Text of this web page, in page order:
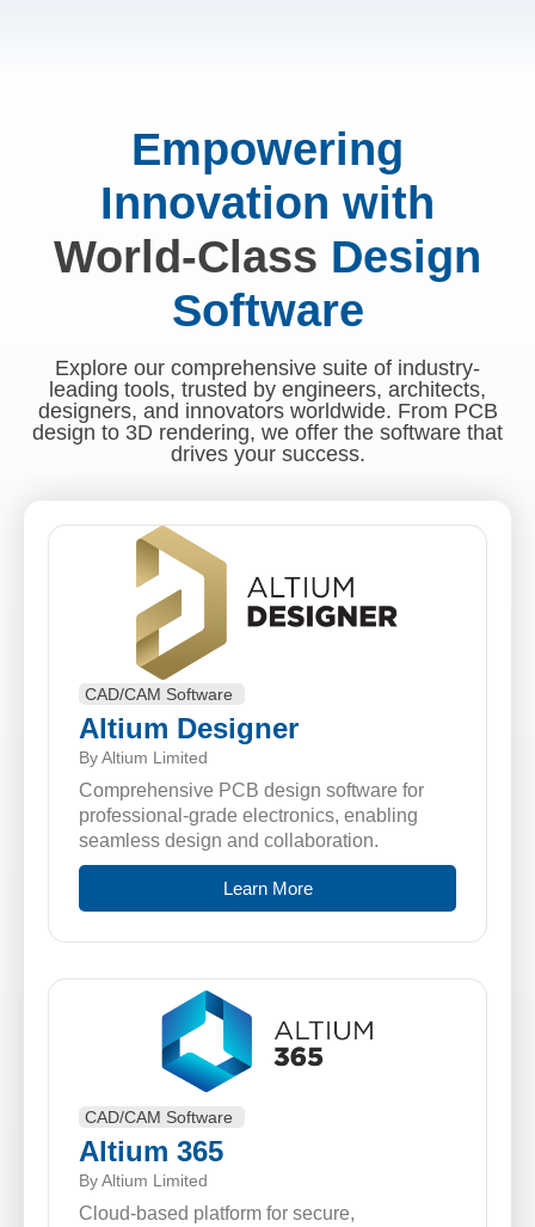
Empowering
Innovation with
World-Class Design
Software
Explore our comprehensive suite of industry-
leading tools, trusted by engineers, architects,
designers, and innovators worldwide. From PCB
design to 3D rendering, we offer the software that
drives your success.
CAD/CAM Software
Altium Designer
By Altium Limited
Comprehensive PCB design software for
professional-grade electronics, enabling
seamless design and collaboration.
Learn More
CAD/CAM Software
Altium 365
By Altium Limited
Cloud-based platform for secure,